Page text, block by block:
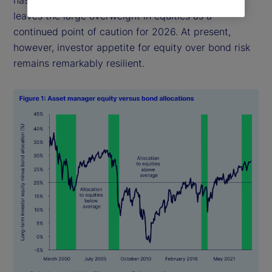
leaves the large overweight in equities as a
continued point of caution for 2026. At present,
however, investor appetite for equity over bond risk
remains remarkably resilient.